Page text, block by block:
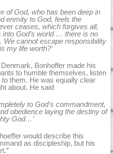
of God, who has been deep in
enmity to God, feels the
ceases, which forgives all,
God’s world … there is no
We cannot escape responsibility
my life worth?’
Bonhoffer made his
to humble themselves, listen
them. He was equally clear
about. He said
to God’s commandment,
obedience laying the destiny of
God…’
would describe this
as discipleship, but his